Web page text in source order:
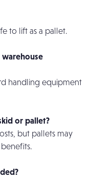
to lift as a pallet.
handling equipment
or pallet?
but pallets may